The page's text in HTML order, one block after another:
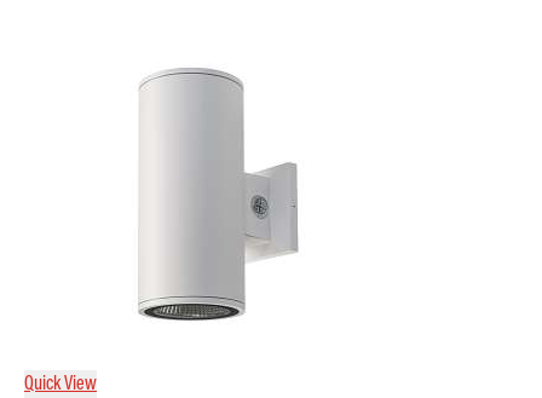
Quick View